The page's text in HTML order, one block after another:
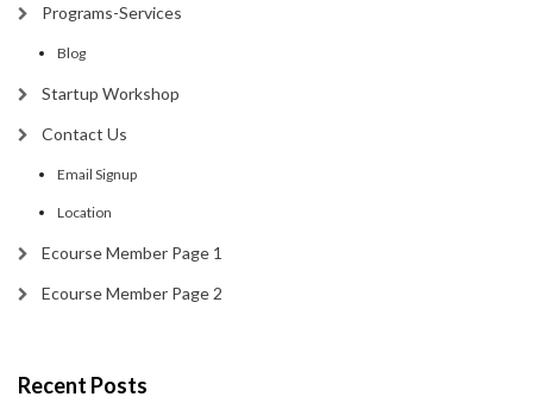
Programs-Services
Blog
Startup Workshop
Contact Us
Email Signup
Location
Ecourse Member Page 1
Ecourse Member Page 2
Recent Posts